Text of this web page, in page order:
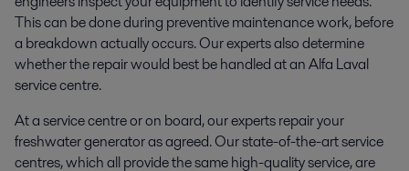
This can be done during preventive maintenance work, before
a breakdown actually occurs. Our experts also determine
whether the repair would best be handled at an Alfa Laval
service centre.
At a service centre or on board, our experts repair your
freshwater generator as agreed. Our state-of-the-art service
centres, which all provide the same high-quality service, are